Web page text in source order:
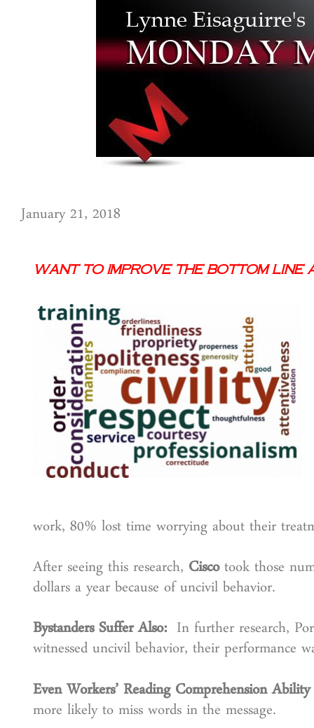
January 21, 2018
Want to Improve the Bottom
work, 80% lost time worrying about their
After seeing this research, Ciscotook those
dollars a year because of uncivil behavior.
Bystanders Suffer Also: In further research,
witnessed uncivil behavior, their performance
Even Workers’ Reading Comprehension
more likely to miss words in the message.